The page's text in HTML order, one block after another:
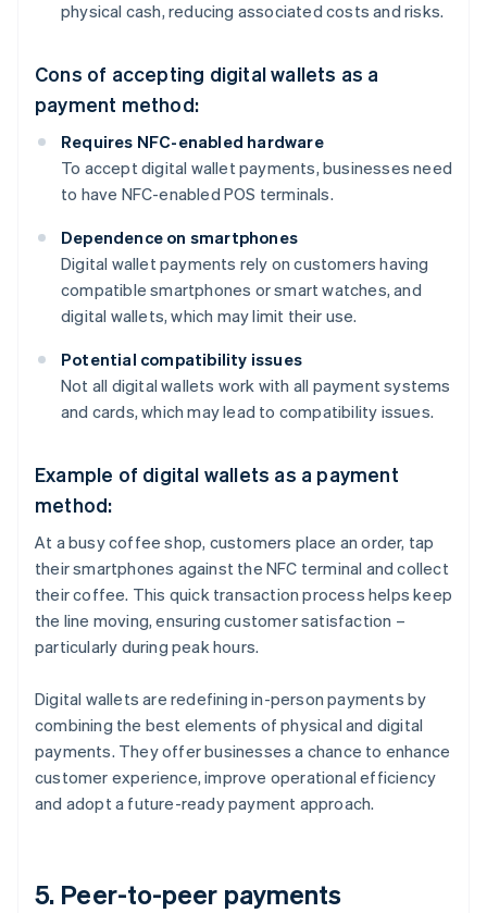
physical cash, reducing associated costs and risks.
Cons of accepting digital wallets as a
payment method:
Requires NFC-enabled hardware
To accept digital wallet payments, businesses need
to have NFC-enabled POS terminals.
Dependence on smartphones
Digital wallet payments rely on customers having
compatible smartphones or smart watches, and
digital wallets, which may limit their use.
Potential compatibility issues
Not all digital wallets work with all payment systems
and cards, which may lead to compatibility issues.
Example of digital wallets as a payment
method:
At a busy coffee shop, customers place an order, tap
their smartphones against the NFC terminal and collect
their coffee. This quick transaction process helps keep
the line moving, ensuring customer satisfaction –
particularly during peak hours.
Digital wallets are redefining in-person payments by
combining the best elements of physical and digital
payments. They offer businesses a chance to enhance
customer experience, improve operational efficiency
and adopt a future-ready payment approach.
5. Peer-to-peer payments